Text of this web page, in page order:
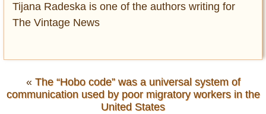
Tijana Radeska is one of the authors writing for
The Vintage News
« The “Hobo code” was a universal system of
communication used by poor migratory workers in the
United States